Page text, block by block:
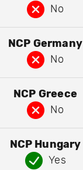
No
NCP Germany
No
NCP Greece
No
NCP Hungary
Yes